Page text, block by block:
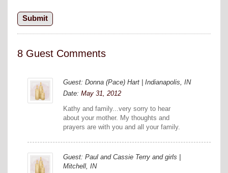
8 Guest Comments
Guest: Donna (Pace) Hart | Indianapolis, IN
Date: May 31, 2012
Kathy and family...very sorry to hear
about your mother. My thoughts and
prayers are with you and all your family.
Guest: Paul and Cassie Terry and girls |
Mitchell, IN